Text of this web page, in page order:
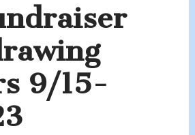
9/15-